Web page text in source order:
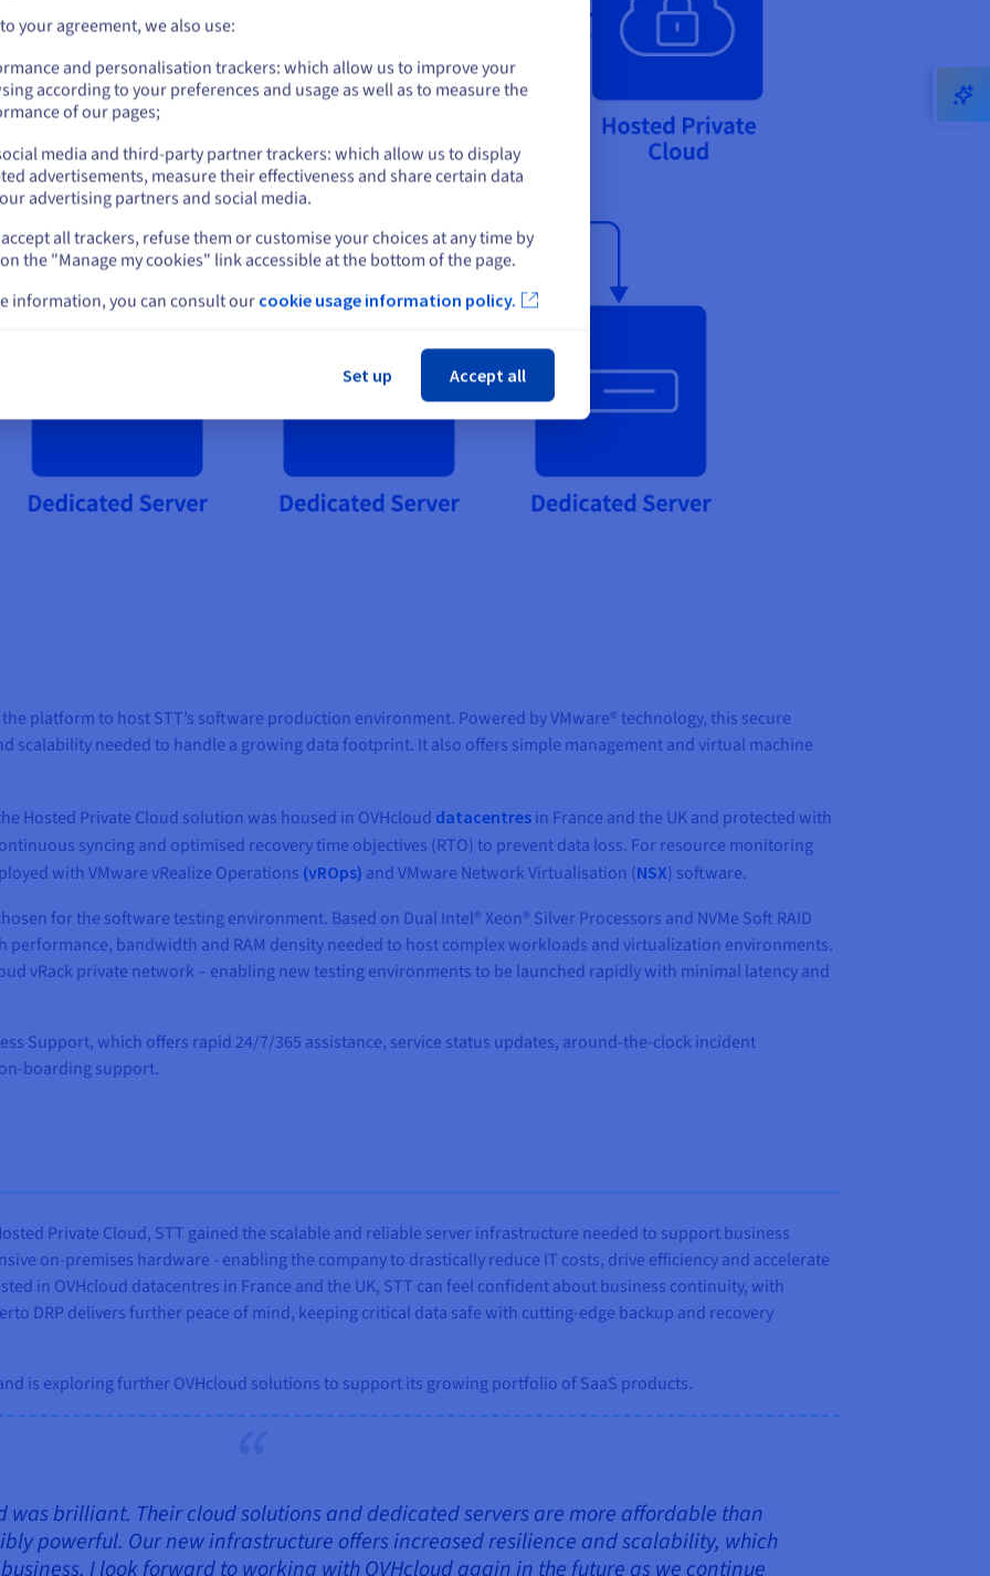
platform to host STT’s software production environment. Powered by VMware® technology, this secure
scalability needed to handle a growing data footprint. It also offers simple management and virtual machine
Hosted Private Cloud solution was housed in OVHcloud datacentres in France and the UK and protected with
syncing and optimised recovery time objectives (RTO) to prevent data loss. For resource monitoring
with VMware vRealize Operations (vROps) and VMware Network Virtualisation (NSX) software.
for the software testing environment. Based on Dual Intel® Xeon® Silver Processors and NVMe Soft RAID
performance, bandwidth and RAM density needed to host complex workloads and virtualization environments.
vRack private network – enabling new testing environments to be launched rapidly with minimal latency and
Support, which offers rapid 24/7/365 assistance, service status updates, around-the-clock incident
boarding support.
Private Cloud, STT gained the scalable and reliable server infrastructure needed to support business
on-premises hardware - enabling the company to drastically reduce IT costs, drive efficiency and accelerate
in OVHcloud datacentres in France and the UK, STT can feel confident about business continuity, with
DRP delivers further peace of mind, keeping critical data safe with cutting-edge backup and recovery
is exploring further OVHcloud solutions to support its growing portfolio of SaaS products.
was brilliant. Their cloud solutions and dedicated servers are more affordable than
powerful. Our new infrastructure offers increased resilience and scalability, which
I look forward to working with OVHcloud again in the future as we continue
Go to United States website
on current website
Select another website
your agreement, we also use:
and personalisation trackers: which allow us to improve your
according to your preferences and usage as well as to measure the
of our pages;
media and third-party partner trackers: which allow us to display
advertisements, measure their effectiveness and share certain data
advertising partners and social media.
all trackers, refuse them or customise your choices at any time by
the "Manage my cookies" link accessible at the bottom of the page.
information, you can consult our cookie usage information policy.
Set up Accept all